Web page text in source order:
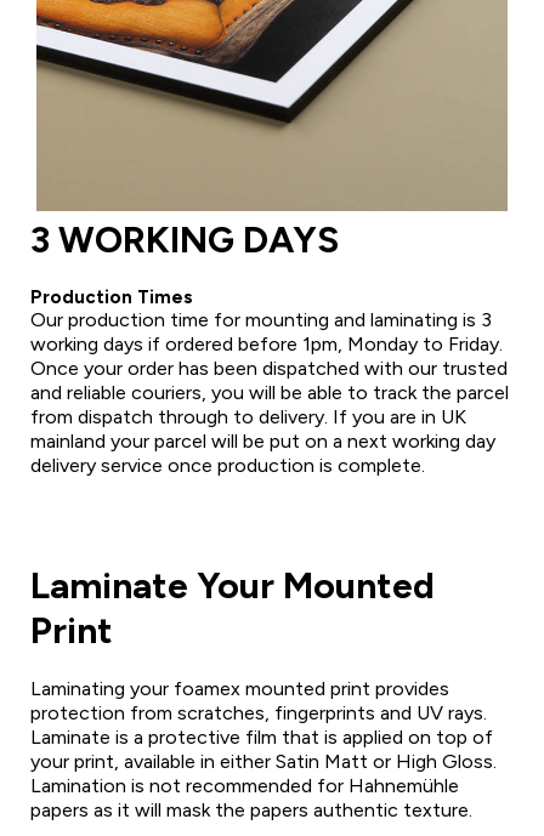
3 WORKING DAYS
Production Times
Our production time for mounting and laminating is 3
working days if ordered before 1pm, Monday to Friday.
Once your order has been dispatched with our trusted
and reliable couriers, you will be able to track the parcel
from dispatch through to delivery. If you are in UK
mainland your parcel will be put on a next working day
delivery service once production is complete.
Laminate Your Mounted
Print
Laminating your foamex mounted print provides
protection from scratches, fingerprints and UV rays.
Laminate is a protective film that is applied on top of
your print, available in either Satin Matt or High Gloss.
Lamination is not recommended for Hahnemühle
papers as it will mask the papers authentic texture.